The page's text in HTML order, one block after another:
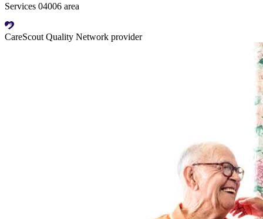
Services 04006 area
CareScout Quality Network provider